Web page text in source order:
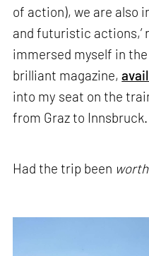
of action), we are also
and futuristic actions,’
immersed myself in
brilliant magazine,
into my seat on the
from Graz to Innsbruck.
Had the trip been